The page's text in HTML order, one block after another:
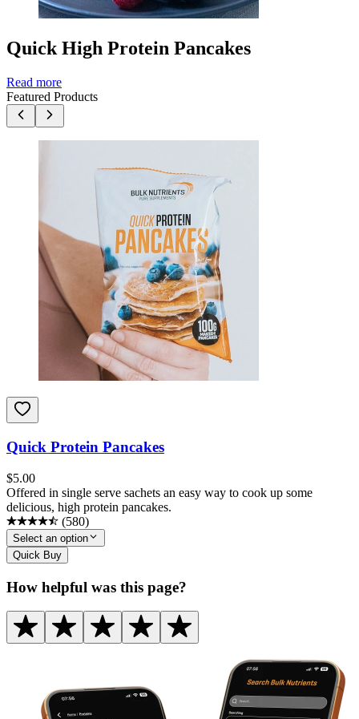
Quick High Protein Pancakes
Read more
Featured Products
Quick Protein Pancakes
$5.00
Offered in single serve sachets an easy way to cook up some
delicious, high protein pancakes.
(580)
Select an option
Quick Buy
How helpful was this page?